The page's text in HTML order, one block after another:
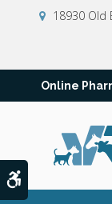
18930 Old
Online